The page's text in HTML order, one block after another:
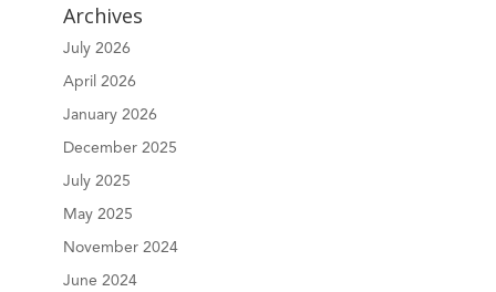
Archives
July 2026
April 2026
January 2026
December 2025
July 2025
May 2025
November 2024
June 2024